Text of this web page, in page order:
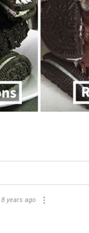
8 years ago